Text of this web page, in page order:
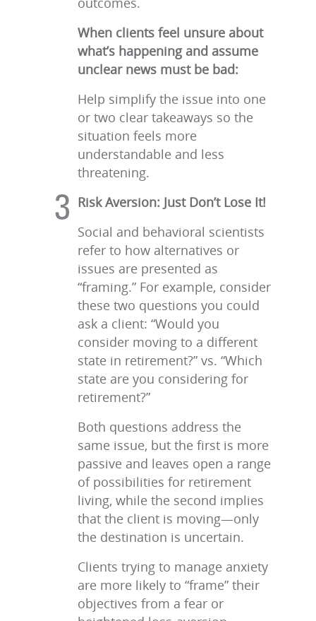
When clients feel unsure about
what’s happening and assume
unclear news must be bad:
Help simplify the issue into one
or two clear takeaways so the
situation feels more
understandable and less
threatening.
Risk Aversion: Just Don’t Lose It!
Social and behavioral scientists
refer to how alternatives or
issues are presented as
“framing.” For example, consider
these two questions you could
ask a client: “Would you
consider moving to a different
state in retirement?” vs. “Which
state are you considering for
retirement?”
Both questions address the
same issue, but the first is more
passive and leaves open a range
of possibilities for retirement
living, while the second implies
that the client is moving—only
the destination is uncertain.
Clients trying to manage anxiety
are more likely to “frame” their
objectives from a fear or